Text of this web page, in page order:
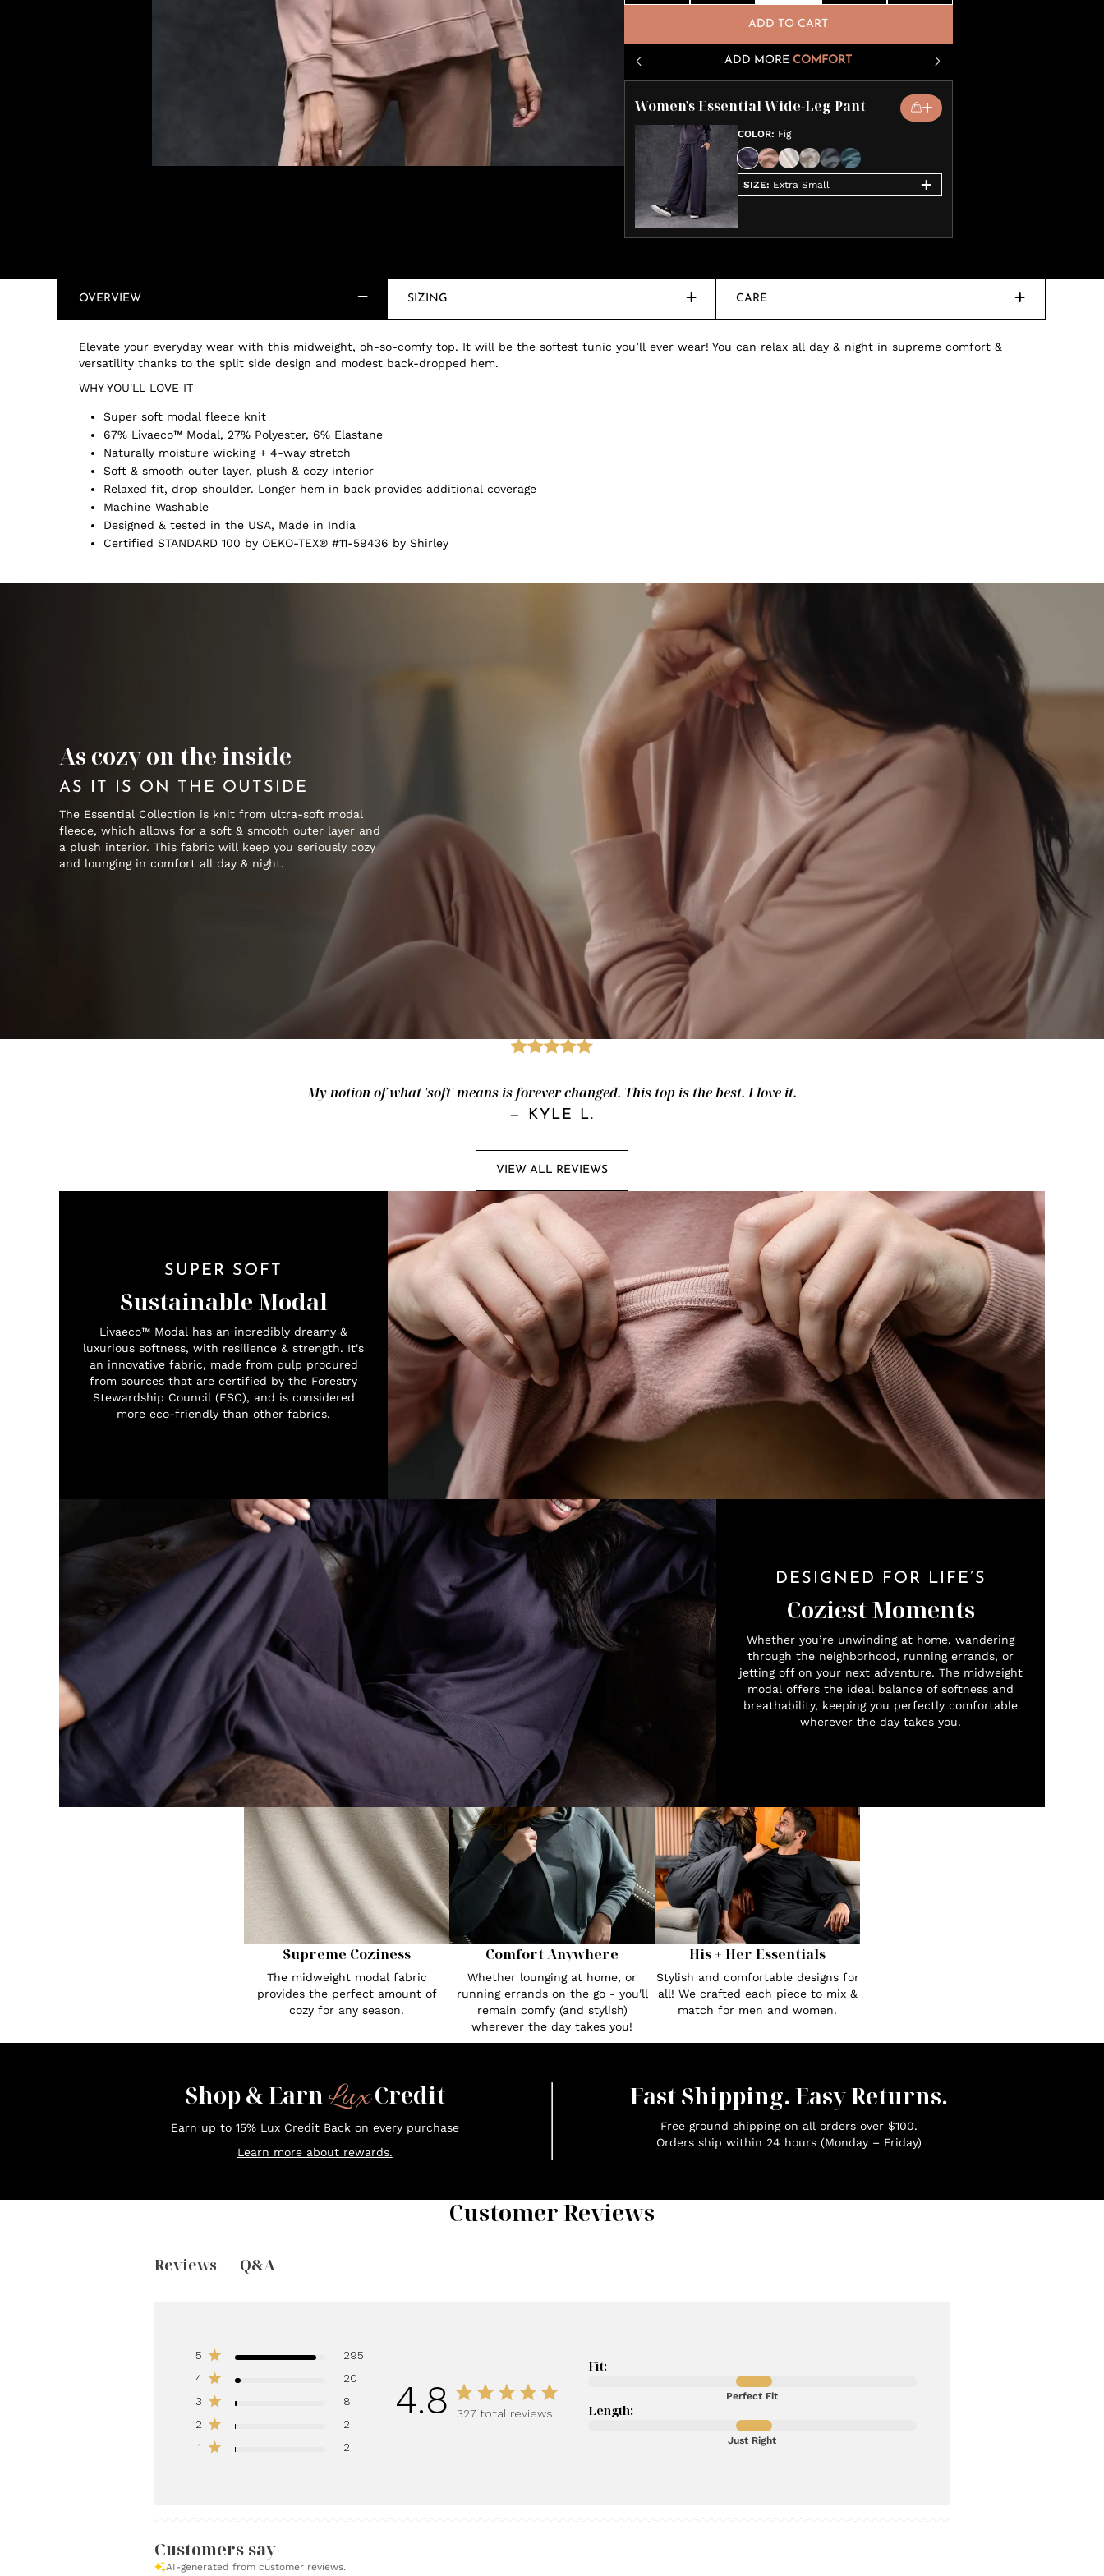
ADD TO CART
ADD MORE COMFORT
Women's Essential Wide-Leg Pant
COLOR: Fig
SIZE: Extra Small
OVERVIEW SIZING CARE
Elevate your everyday wear with this midweight, oh-so-comfy top. It will be the softest tunic you’ll ever wear! You can relax all day & night in supreme comfort &
versatility thanks to the split side design and modest back-dropped hem.
WHY YOU'LL LOVE IT
Super soft modal fleece knit
67% Livaeco™ Modal, 27% Polyester, 6% Elastane
Naturally moisture wicking + 4-way stretch
Soft & smooth outer layer, plush & cozy interior
Relaxed fit, drop shoulder. Longer hem in back provides additional coverage
Machine Washable
Designed & tested in the USA, Made in India
Certified STANDARD 100 by OEKO-TEX® #11-59436 by Shirley
As cozy on the inside
AS IT IS ON THE OUTSIDE
The Essential Collection is knit from ultra-soft modal
fleece, which allows for a soft & smooth outer layer and
a plush interior. This fabric will keep you seriously cozy
and lounging in comfort all day & night.
My notion of what 'soft' means is forever changed. This top is the best. I love it.
— KYLE L.
VIEW ALL REVIEWS
SUPER SOFT
Sustainable Modal
Livaeco™ Modal has an incredibly dreamy &
luxurious softness, with resilience & strength. It's
an innovative fabric, made from pulp procured
from sources that are certified by the Forestry
Stewardship Council (FSC), and is considered
more eco-friendly than other fabrics.
DESIGNED FOR LIFE’S
Coziest Moments
Whether you’re unwinding at home, wandering
through the neighborhood, running errands, or
jetting off on your next adventure. The midweight
modal offers the ideal balance of softness and
breathability, keeping you perfectly comfortable
wherever the day takes you.
Supreme Coziness
The midweight modal fabric
provides the perfect amount of
cozy for any season.
Comfort Anywhere
Whether lounging at home, or
running errands on the go - you'll
remain comfy (and stylish)
wherever the day takes you!
His + Her Essentials
Stylish and comfortable designs for
all! We crafted each piece to mix &
match for men and women.
Shop & EarnLuxCredit
Earn up to 15% Lux Credit Back on every purchase
Learn more about rewards.
Fast Shipping. Easy Returns.
Free ground shipping on all orders over $100.
Orders ship within 24 hours (Monday – Friday)
Customer Reviews
Reviews Q&A
Fit:
Perfect Fit
Length:
Just Right
4.8 327 total reviews
5
295
4
20
3
8
2
2
1
2
Customers say
AI-generated from customer reviews.